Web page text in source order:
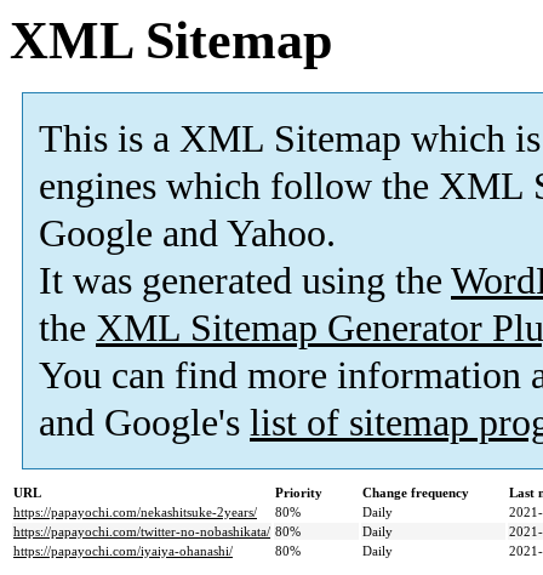
XML Sitemap
This is a XML Sitemap which is
engines which follow the XML
Google and Yahoo.
It was generated using the
the XML Sitemap Generator
You can find more information
and Google's list of sitemap
URL Priority Change frequency
Last
https://papayochi.com/nekashitsuke-2years/
80% Daily
https://papayochi.com/twitter-no-nobashikata/ 80% Daily
https://papayochi.com/iyaiya-ohanashi/
80% Daily